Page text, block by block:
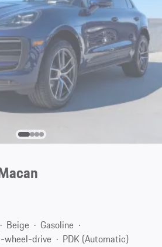
Beige
Gasoline
wheel-drive
PDK (Automatic)